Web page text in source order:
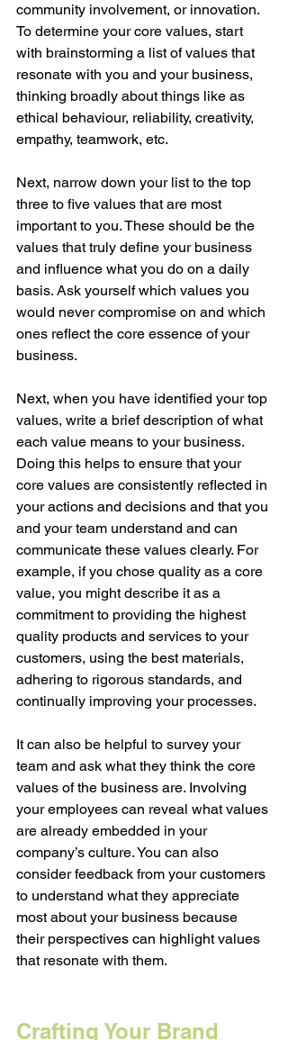
community involvement, or innovation.
To determine your core values, start
with brainstorming a list of values that
resonate with you and your business,
thinking broadly about things like as
ethical behaviour, reliability, creativity,
empathy, teamwork, etc.
Next, narrow down your list to the top
three to five values that are most
important to you. These should be the
values that truly define your business
and influence what you do on a daily
basis. Ask yourself which values you
would never compromise on and which
ones reflect the core essence of your
business.
Next, when you have identified your top
values, write a brief description of what
each value means to your business.
Doing this helps to ensure that your
core values are consistently reflected in
your actions and decisions and that you
and your team understand and can
communicate these values clearly. For
example, if you chose quality as a core
value, you might describe it as a
commitment to providing the highest
quality products and services to your
customers, using the best materials,
adhering to rigorous standards, and
continually improving your processes.
It can also be helpful to survey your
team and ask what they think the core
values of the business are. Involving
your employees can reveal what values
are already embedded in your
company’s culture. You can also
consider feedback from your customers
to understand what they appreciate
most about your business because
their perspectives can highlight values
that resonate with them.
Crafting Your Brand